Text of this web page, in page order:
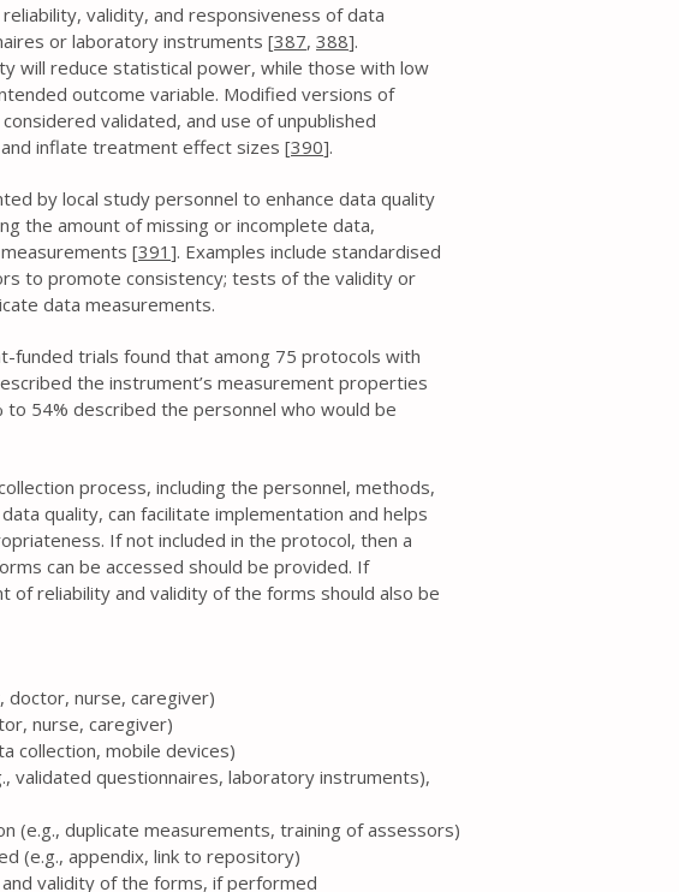
validity, and responsiveness of data
or laboratory instruments [387, 388].
will reduce statistical power, while those with low
outcome variable. Modified versions of
validated, and use of unpublished
inflate treatment effect sizes [390].
by local study personnel to enhance data quality
the amount of missing or incomplete data,
[391 ]. Examples include standardised
to promote consistency; tests of the validity or
data measurements.
funded trials found that among 75 protocols with
the instrument’s measurement properties
54% described the personnel who would be
process, including the personnel, methods,
quality, can facilitate implementation and helps
If not included in the protocol, then a
can be accessed should be provided. If
reliability and validity of the forms should also be
doctor, nurse, caregiver)
nurse, caregiver)
collection, mobile devices)
validated questionnaires, laboratory instruments),
(e.g., duplicate measurements, training of assessors)
(e.g., appendix, link to repository)
validity of the forms, if performed